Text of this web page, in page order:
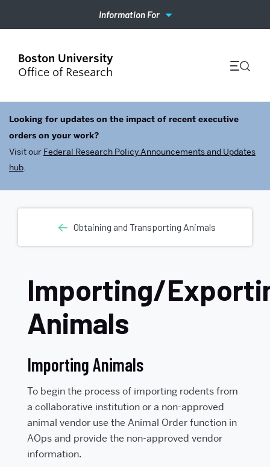
Information For
Office of Research
Looking for updates on the impact of recent executive
orders on your work?
Visit our Federal Research Policy Announcements and Updates
hub.
Obtaining and Transporting Animals
Importing/
Animals
Importing Animals
To begin the process of importing rodents from
a collaborative institution or a non-approved
animal vendor use the Animal Order function in
AOps and provide the non-approved vendor
information.